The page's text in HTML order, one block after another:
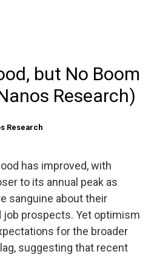
but No Boom
Research)
Research
has improved, with
to its annual peak as
sanguine about their
job prospects. Yet optimism
for the broader
suggesting that recent